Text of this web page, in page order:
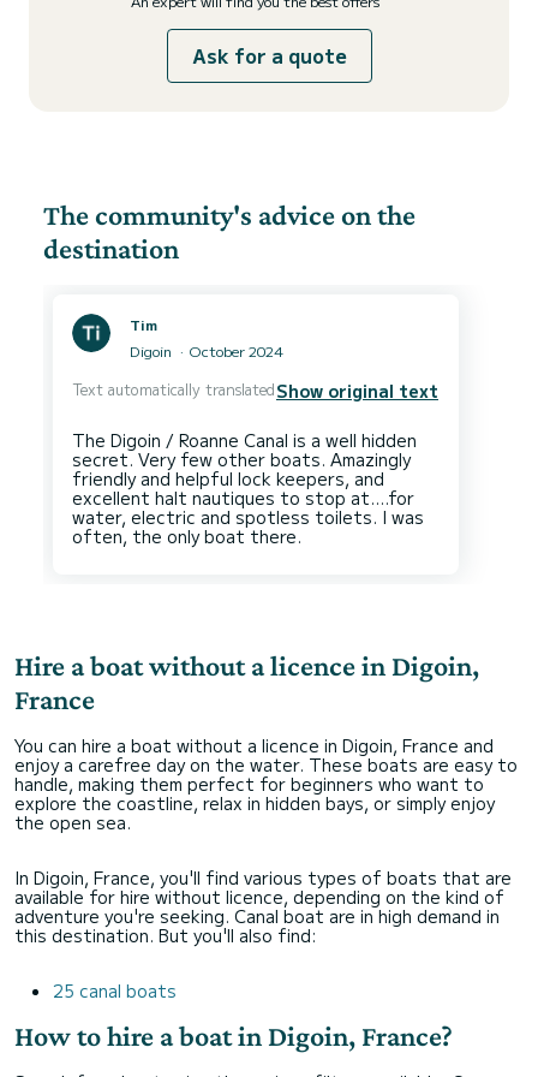
Ask for a quote
The community's advice on the
destination
Tim
Digoin
October 2024
Text automatically translatedShow original text
The Digoin / Roanne Canal is a well hidden
secret. Very few other boats. Amazingly
friendly and helpful lock keepers, and
excellent halt nautiques to stop at....for
water, electric and spotless toilets. I was
Hire a boat without a licence in Digoin,
France
You can hire a boat without a licence in Digoin, France and
enjoy a carefree day on the water. These boats are easy to
handle, making them perfect for beginners who want to
explore the coastline, relax in hidden bays, or simply enjoy
the open sea.
In Digoin, France, you'll find various types of boats that are
available for hire without licence, depending on the kind of
adventure you're seeking. Canal boat are in high demand in
this destination. But you'll also find:
25 canal boats
How to hire a boat in Digoin, France?